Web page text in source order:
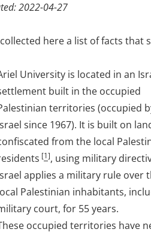
2022-04-27
here a list of facts
University is located in an
built in the occupied
territories (occupied
since 1967). It is built on
from the local
[1], using military
applies a military rule over
Palestinian inhabitants,
court, for 55 years.
occupied territories have